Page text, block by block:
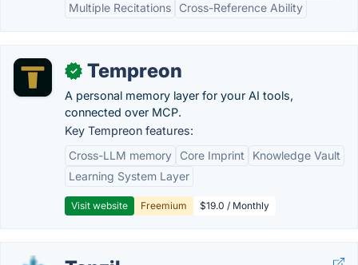
Multiple Recitations
Cross-Reference Ability
✓ Tempreon
A personal memory layer for your AI tools,
connected over MCP.
Key Tempreon features:
Cross-LLM memory
Core Imprint
Knowledge Vault
Learning System Layer
Visit website Freemium $19.0 / Monthly